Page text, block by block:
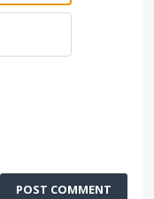
POST COMMENT